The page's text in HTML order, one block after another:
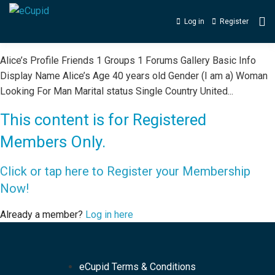
Log in Register
Alice’s Profile Friends 1 Groups 1 Forums Gallery Basic Info
Display Name Alice’s Age 40 years old Gender (I am a) Woman
Looking For Man Marital status Single Country United...
This content is for Registered
Members Only.
Click or tap here to Register your Membership
Now!
Already a member? Log in here
eCupid Terms & Conditions